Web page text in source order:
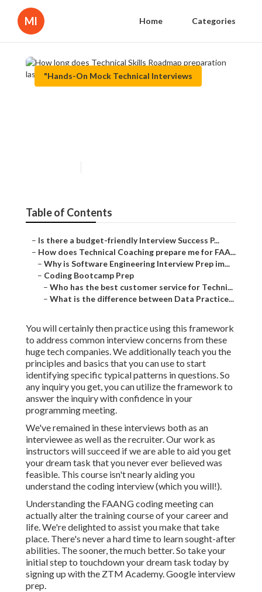
Ml Home Categories
"Hands-On Mock Technical Interviews
Table of Contents
– Is there a budget-friendly Interview Success P...
– How does Technical Coaching prepare me for FAA...
– Why is Software Engineering Interview Prep im...
– Coding Bootcamp Prep
– Who has the best customer service for Techni...
– What is the difference between Data Practice...
You will certainly then practice using this framework
to address common interview concerns from these
huge tech companies. We additionally teach you the
principles and basics that you can use to start
identifying specific typical patterns in questions. So
any inquiry you get, you can utilize the framework to
answer the inquiry with confidence in your
programming meeting.
We've remained in these interviews both as an
interviewee as well as the recruiter. Our work as
instructors will succeed if we are able to aid you get
your dream task that you never ever believed was
feasible. This course isn't nearly aiding you
understand the coding interview (which you will!).
Understanding the FAANG coding meeting can
actually alter the training course of your career and
life. We're delighted to assist you make that take
place. There's never a hard time to learn sought-after
abilities. The sooner, the much better. So take your
initial step to touchdown your dream task today by
signing up with the ZTM Academy. Google interview
prep.